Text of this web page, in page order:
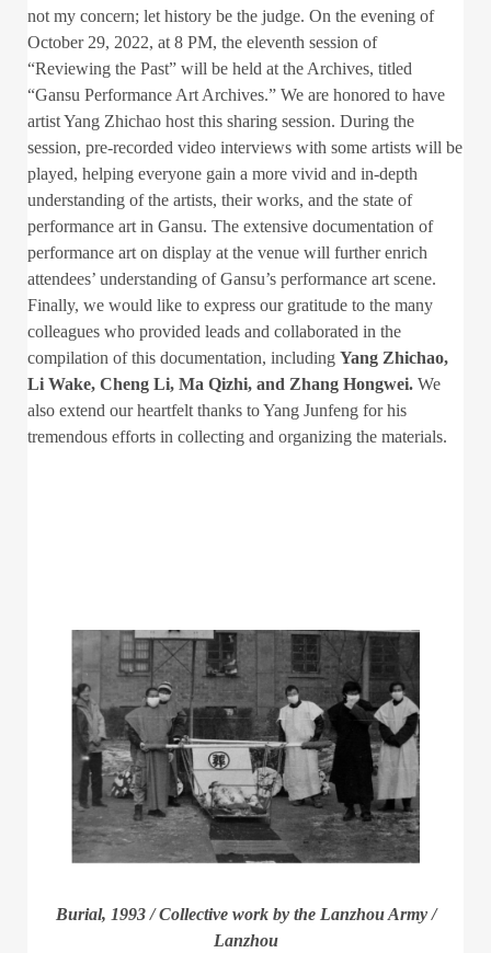
not my concern; let history be the judge. On the evening of
October 29, 2022, at 8 PM, the eleventh session of
“Reviewing the Past” will be held at the Archives, titled
“Gansu Performance Art Archives.” We are honored to have
artist Yang Zhichao host this sharing session. During the
session, pre-recorded video interviews with some artists will be
played, helping everyone gain a more vivid and in-depth
understanding of the artists, their works, and the state of
performance art in Gansu. The extensive documentation of
performance art on display at the venue will further enrich
attendees’ understanding of Gansu’s performance art scene.
Finally, we would like to express our gratitude to the many
colleagues who provided leads and collaborated in the
compilation of this documentation, including Yang Zhichao,
Li Wake, Cheng Li, Ma Qizhi, and Zhang Hongwei. We
also extend our heartfelt thanks to Yang Junfeng for his
tremendous efforts in collecting and organizing the materials.
Burial, 1993 / Collective work by the Lanzhou Army /
Lanzhou